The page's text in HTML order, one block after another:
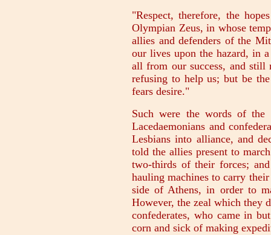
"Respect, therefore, the
Olympian Zeus, in whose
allies and defenders of the
our lives upon the hazard, in
all from our success, and
refusing to help us; but be
fears desire."
Such were the words of
Lacedaemonians and
Lesbians into alliance, and
told the allies present to
two-thirds of their forces;
hauling machines to carry
side of Athens, in order to
However, the zeal which they
confederates, who came in
corn and sick of making